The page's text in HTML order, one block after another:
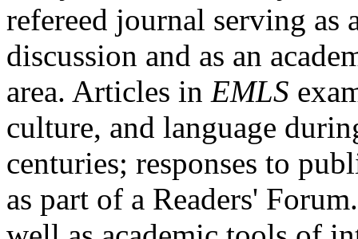
refereed journal serving as
discussion and as an
area. Articles in EMLS
culture, and language
centuries; responses to
as part of a Readers'